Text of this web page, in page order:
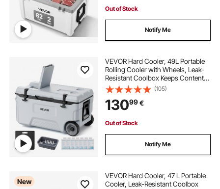
Out of Stock
Notify Me
VEVOR Hard Cooler, 49L Portable
Rolling Cooler with Wheels, Leak-
Resistant Coolbox Keeps Contents
Cool for 48 Hours, Ice Retention
Insulated Chests, Ultra-Light for
Outdoor Picnics, Grill, Camping
(105)
13099€
Out of Stock
Notify Me
New
VEVOR Hard Cooler, 47 L Portable
Cooler, Leak-Resistant Coolbox